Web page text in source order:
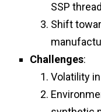
SSP
Shift
Challenges:
Volatility